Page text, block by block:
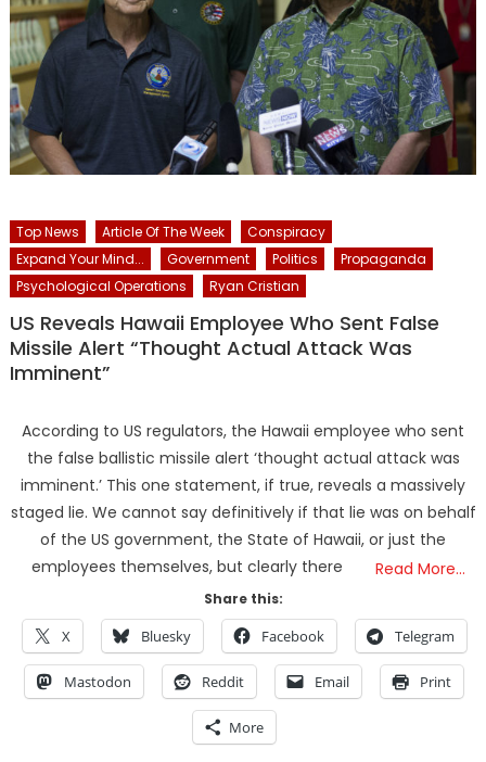
Top News Article Of The Week
Conspiracy
Expand Your Mind...
Government Politics
Propaganda
Psychological Operations
Ryan Cristian
US Reveals Hawaii Employee Who Sent False
Missile Alert “Thought Actual Attack Was
Imminent”
According to US regulators, the Hawaii employee who sent
the false ballistic missile alert ‘thought actual attack was
imminent.’ This one statement, if true, reveals a massively
staged lie. We cannot say definitively if that lie was on behalf
of the US government, the State of Hawaii, or just the
employees themselves, but clearly there
Read More…
Share this:
X Bluesky Facebook Telegram
Mastodon Reddit Email Print
More